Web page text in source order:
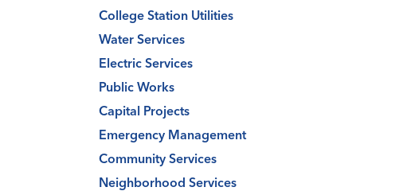
College Station Utilities
Water Services
Electric Services
Public Works
Capital Projects
Emergency Management
Community Services
Neighborhood Services